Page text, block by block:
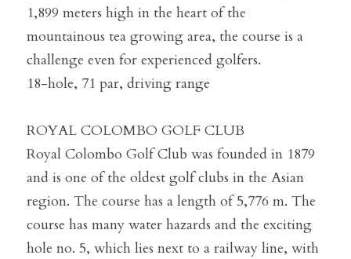
1,899 meters high in the heart of the
mountainous tea growing area, the course is a
challenge even for experienced golfers.
18-hole, 71 par, driving range
ROYAL COLOMBO GOLF CLUB
Royal Colombo Golf Club was founded in 1879
and is one of the oldest golf clubs in the Asian
region. The course has a length of 5,776 m. The
course has many water hazards and the exciting
hole no. 5, which lies next to a railway line, with